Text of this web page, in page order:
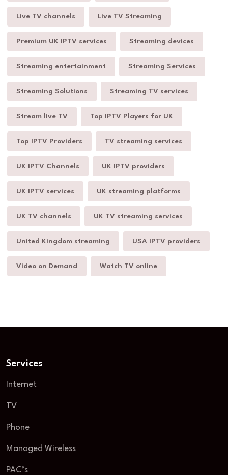
Live TV channels Live TV Streaming
Premium UK IPTV services Streaming devices
Streaming entertainment Streaming Services
Streaming Solutions Streaming TV services
Stream live TV Top IPTV Players for UK
Top IPTV Providers TV streaming services
UK IPTV Channels UK IPTV providers
UK IPTV services UK streaming platforms
UK TV channels UK TV streaming services
United Kingdom streaming USA IPTV providers
Video on Demand Watch TV online
Services
Internet
TV
Phone
Managed Wireless
PAC’s